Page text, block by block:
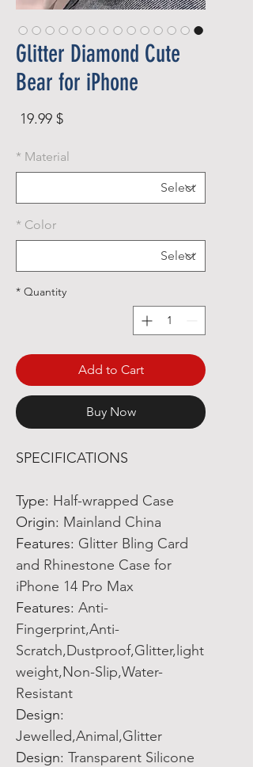
Glitter Diamond Cute
Bear for iPhone
$ 19.99
Material
*
Color
*
Quantity
*
Add to Cart
Buy Now
SPECIFICATIONS
Type: Half-wrapped Case
Origin: Mainland China
Features: Glitter Bling Card
and Rhinestone Case for
iPhone 14 Pro Max
Features: Anti-
Fingerprint,Anti-
Scratch,Dustproof,Glitter,light
weight,Non-Slip,Water-
Resistant
Design:
Jewelled,Animal,Glitter
Design: Transparent Silicone